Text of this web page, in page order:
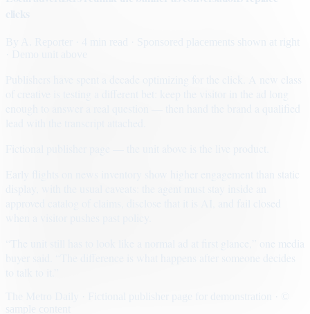
· Sponsored placements shown at right
Early flights on news inventory show higher engagement than static